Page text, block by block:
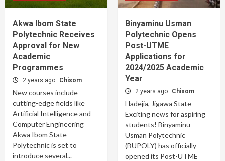
Akwa Ibom State
Polytechnic Receives
Approval for New
Academic
Programmes
2 years ago Chisom
New courses include
cutting-edge fields like
Artificial Intelligence and
Computer Engineering
Akwa Ibom State
Polytechnic is set to
introduce several...
Binyaminu Usman
Polytechnic Opens
Post-UTME
Applications for
2024/2025 Academic
Year
2 years ago Chisom
Hadejia, Jigawa State –
Exciting news for aspiring
students! Binyaminu
Usman Polytechnic
(BUPOLY) has officially
opened its Post-UTME